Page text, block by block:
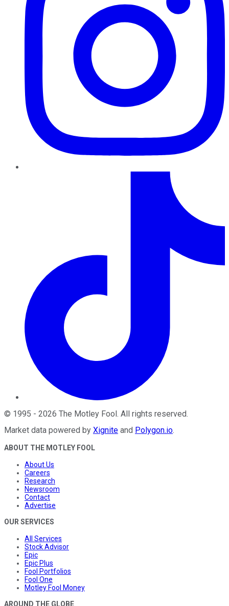
© 1995 - 2026 The Motley Fool . All rights reserved.
Market data powered by Xignite and Polygon.io.
ABOUT THE MOTLEY FOOL
About Us
Careers
Research
Newsroom
Contact
Advertise
OUR SERVICES
All Services
Stock Advisor
Epic
Epic Plus
Fool Portfolios
Fool One
Motley Fool Money
AROUND THE GLOBE